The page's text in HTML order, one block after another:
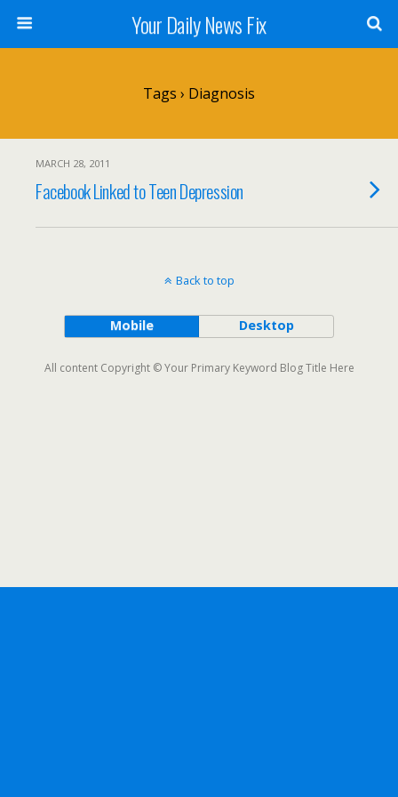
Your Daily News Fix
Tags › Diagnosis
MARCH 28, 2011
Facebook Linked to Teen Depression
Back to top
Mobile Desktop
All content Copyright © Your Primary Keyword Blog Title Here